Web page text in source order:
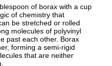
of borax with a cup
of chemistry that
be stretched or rolled
molecules of polyvinyl
past each other. Borax
forming a semi-rigid
that are neither